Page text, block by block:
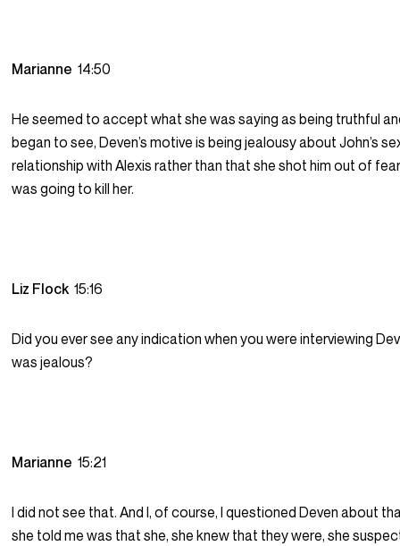
Marianne14:50
He seemed to accept what she was saying as being truthful
began to see, Deven’s motive is being jealousy about John’s
relationship with Alexis rather than that she shot him out of
was going to kill her.
Liz Flock15:16
Did you ever see any indication when you were interviewing
was jealous?
Marianne15:21
I did not see that. And I, of course, I questioned Deven about
she told me was that she, she knew that they were, she